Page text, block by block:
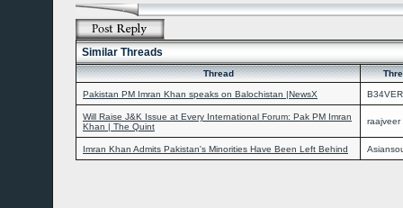
Similar Threads
Thread
Pakistan PM Imran Khan speaks on Balochistan |NewsX B34VER
Will Raise J&K Issue at Every International Forum: Pak PM Imran
Khan | The Quint
raajveer
Imran Khan Admits Pakistan's Minorities Have Been Left Behind